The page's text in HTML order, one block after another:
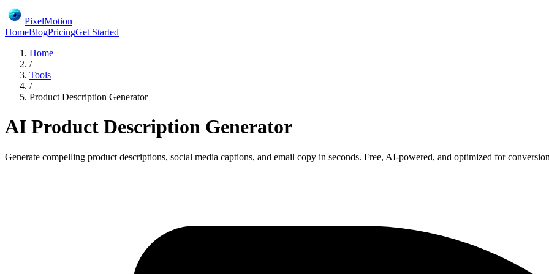
PixelMotion
HomeBlogPricingGet Started
Home
/
Tools
/
Product Description Generator
AI Product Description Generator
Generate compelling product descriptions, social media captions, and email copy in seconds. Free, AI-powered, and optimized for